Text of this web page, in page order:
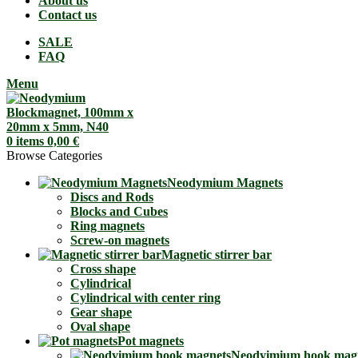
Contact us
SALE
FAQ
Menu
0 items 0,00 €
Browse Categories
Neodymium Magnets
Discs and Rods
Blocks and Cubes
Ring magnets
Screw-on magnets
Magnetic stirrer bar
Cross shape
Cylindrical
Cylindrical with center ring
Gear shape
Oval shape
Pot magnets
Neodyimium hook